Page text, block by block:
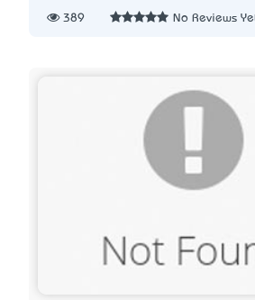
389 No Reviews